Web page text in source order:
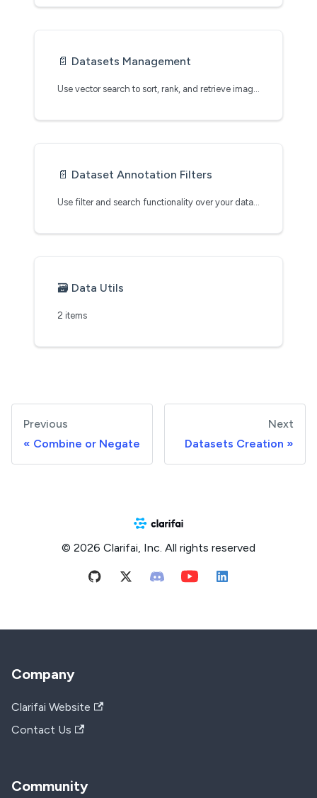
📄️ Datasets Management
Use vector search to sort, rank, and retrieve images
📄️ Dataset Annotation Filters
Use filter and search functionality over your datasets
🗃️ Data Utils
2 items
Previous
Combine or Negate
Next
Datasets Creation
© 2026 Clarifai, Inc. All rights reserved
Company
Clarifai Website
Contact Us
Community